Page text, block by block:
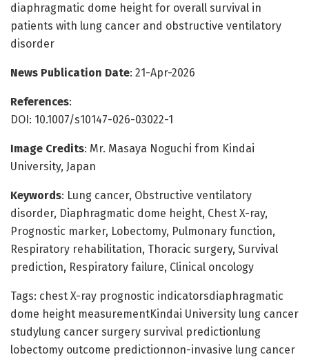
diaphragmatic dome height for overall survival in
patients with lung cancer and obstructive ventilatory
disorder
News Publication Date: 21-Apr-2026
References:
DOI: 10.1007/s10147-026-03022-1
Image Credits: Mr. Masaya Noguchi from Kindai
University, Japan
Keywords: Lung cancer, Obstructive ventilatory
disorder, Diaphragmatic dome height, Chest X-ray,
Prognostic marker, Lobectomy, Pulmonary function,
Respiratory rehabilitation, Thoracic surgery, Survival
prediction, Respiratory failure, Clinical oncology
Tags: chest X-ray prognostic indicatorsdiaphragmatic
dome height measurementKindai University lung cancer
studylung cancer surgery survival predictionlung
lobectomy outcome predictionnon-invasive lung cancer